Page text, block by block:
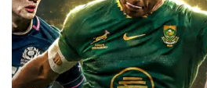
Women